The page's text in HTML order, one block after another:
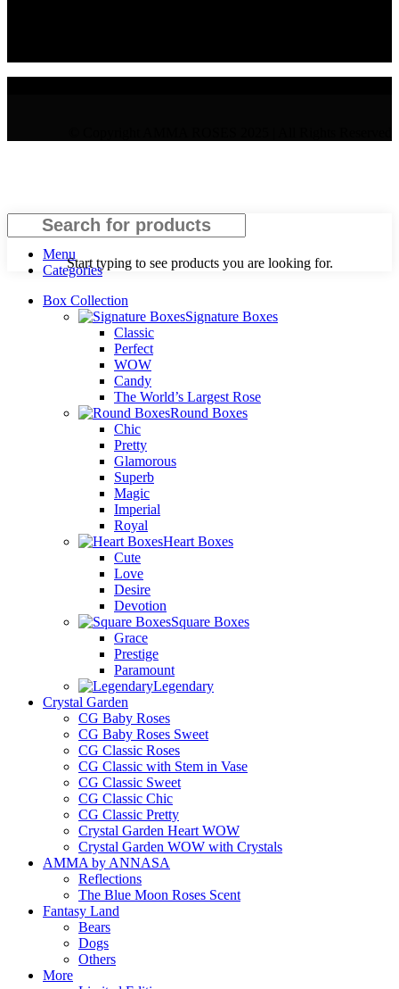
Start typing to see products you are looking for.
Search
Menu
Categories
Box Collection
Signature Boxes
Classic
Perfect
WOW
Candy
The World’s Largest Rose
Round Boxes
Chic
Pretty
Glamorous
Superb
Magic
Imperial
Royal
Heart Boxes
Cute
Love
Desire
Devotion
Square Boxes
Grace
Prestige
Paramount
Legendary
Crystal Garden
CG Baby Roses
CG Baby Roses Sweet
CG Classic Roses
CG Classic with Stem in Vase
CG Classic Sweet
CG Classic Chic
CG Classic Pretty
Crystal Garden Heart WOW
Crystal Garden WOW with Crystals
AMMA by ANNASA
Reflections
The Blue Moon Roses Scent
Fantasy Land
Bears
Dogs
Others
More